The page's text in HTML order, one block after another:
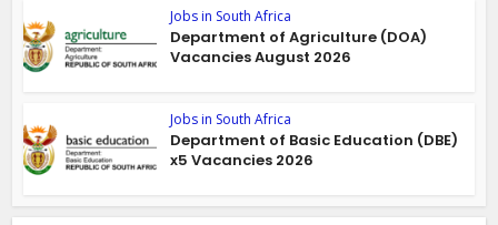
Jobs in South Africa
Department of Agriculture (DOA)
Vacancies August 2026
Jobs in South Africa
Department of Basic Education (DBE)
x5 Vacancies 2026